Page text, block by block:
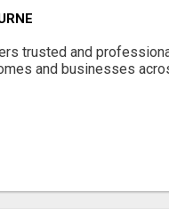
trusted and
and businesses